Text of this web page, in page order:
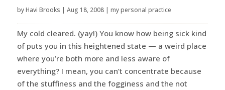
byHavi Brooks | Aug 18, 2008| my personal practice
My cold cleared. (yay!) You know how being sick kind
of puts you in this heightened state — a weird place
where you’re both more and less aware of
everything? I mean, you can’t concentrate because
of the stuffiness and the fogginess and the not